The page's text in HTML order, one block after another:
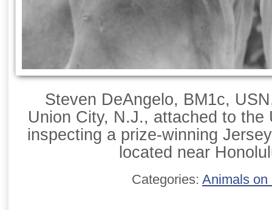
Steven DeAngelo, BM1c,
Union City, N.J., attached to the
inspecting a prize-winning
located near
Categories: Animals on